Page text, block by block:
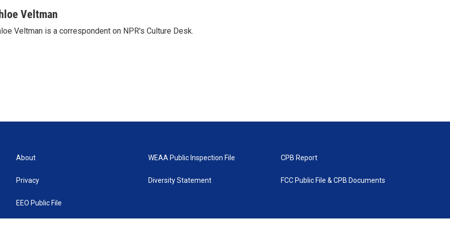
Veltman
Veltman is a correspondent on NPR's Culture Desk.
About
Privacy
EEO Public File
WEAA Public Inspection File
Diversity Statement
CPB Report
FCC Public File & CPB Documents